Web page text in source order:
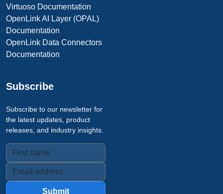
Virtuoso Documentation
OpenLink AI Layer (OPAL)
Documentation
OpenLink Data Connectors
Documentation
Subscribe
Subscribe to our newsletter for
the latest updates, product
releases, and industry insights.
Submit